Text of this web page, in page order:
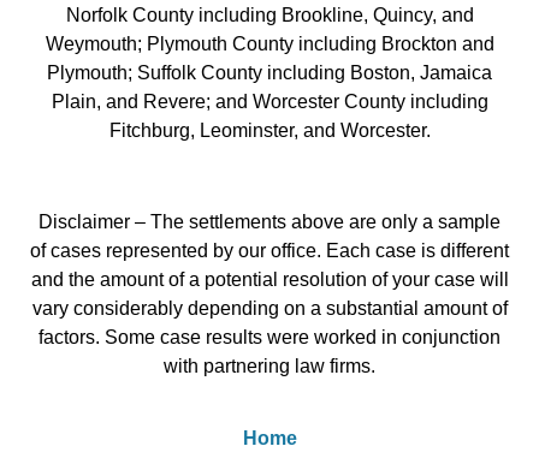
Norfolk County including Brookline, Quincy, and
Weymouth; Plymouth County including Brockton and
Plymouth; Suffolk County including Boston, Jamaica
Plain, and Revere; and Worcester County including
Fitchburg, Leominster, and Worcester.
Disclaimer – The settlements above are only a sample
of cases represented by our office. Each case is different
and the amount of a potential resolution of your case will
vary considerably depending on a substantial amount of
factors. Some case results were worked in conjunction
with partnering law firms.
Home